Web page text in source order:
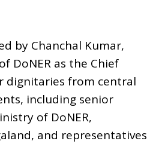
by Chanchal Kumar,
DoNER as the Chief
dignitaries from central
including senior
of DoNER,
and representatives